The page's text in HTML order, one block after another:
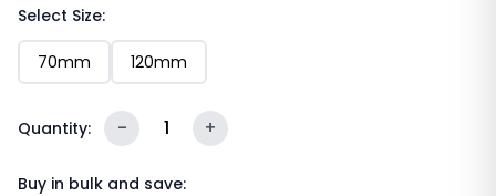
white design with the bold “Subscribe to My
Channel” call-to-action, the iconic red YouTube
play-button logo and “YouTube” wordmark, an
120mm disc on a compact 70mm base turns every
surface into a subscriber-collection point. One tap
or scan is all it takes.
Select Size:
70mm 120mm
Quantity: - 1 +
Buy in bulk and save: